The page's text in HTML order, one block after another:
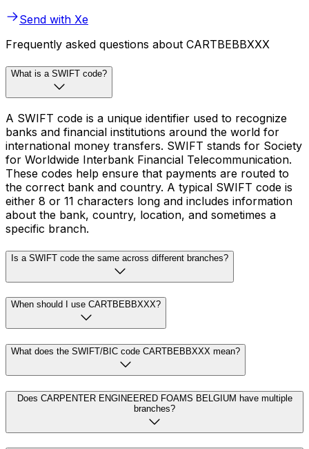
Send with Xe
Frequently asked questions about CARTBEBBXXX
What is a SWIFT code?
A SWIFT code is a unique identifier used to recognize
banks and financial institutions around the world for
international money transfers. SWIFT stands for Society
for Worldwide Interbank Financial Telecommunication.
These codes help ensure that payments are routed to
the correct bank and country. A typical SWIFT code is
either 8 or 11 characters long and includes information
about the bank, country, location, and sometimes a
specific branch.
Is a SWIFT code the same across different branches?
When should I use CARTBEBBXXX?
What does the SWIFT/BIC code CARTBEBBXXX mean?
Does CARPENTER ENGINEERED FOAMS BELGIUM have multiple
branches?